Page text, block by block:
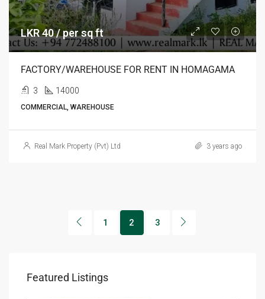
LKR 40 / per sq ft
FACTORY/WAREHOUSE FOR RENT IN HOMAGAMA
3 14000
COMMERCIAL, WAREHOUSE
Real Mark Property (Pvt) Ltd 3 years ago
1 2 3
Featured Listings